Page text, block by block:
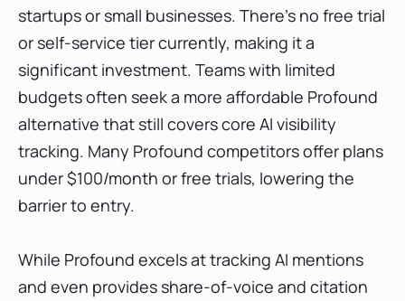
startups or small businesses. There’s no free trial
or self-service tier currently, making it a
significant investment. Teams with limited
budgets often seek a more affordable Profound
alternative that still covers core AI visibility
tracking. Many Profound competitors offer plans
under $100/month or free trials, lowering the
barrier to entry.
While Profound excels at tracking AI mentions
and even provides share-of-voice and citation